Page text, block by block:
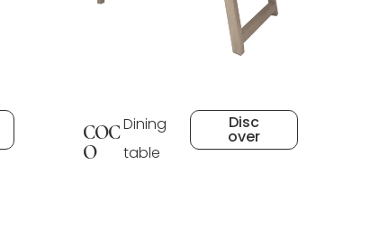
COC
O
Dining
table
Disc
over